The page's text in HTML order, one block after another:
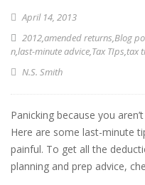
April 14, 2013
2012,amended returns,Blog
n,last-minute advice,Tax TIps,tax
N.S. Smith
Panicking because you
Here are some last-minute
painful. To get all the
planning and prep advice,